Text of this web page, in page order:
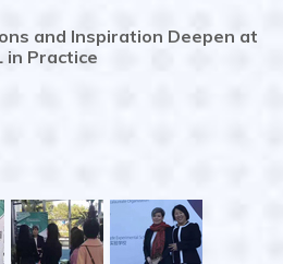
and Inspiration Deepen at
in Practice